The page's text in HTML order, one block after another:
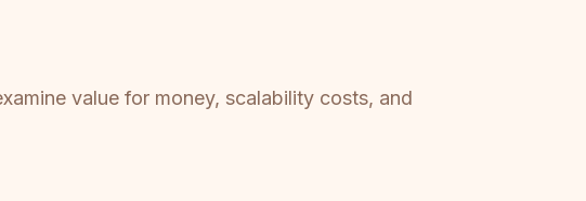
value for money, scalability costs, and